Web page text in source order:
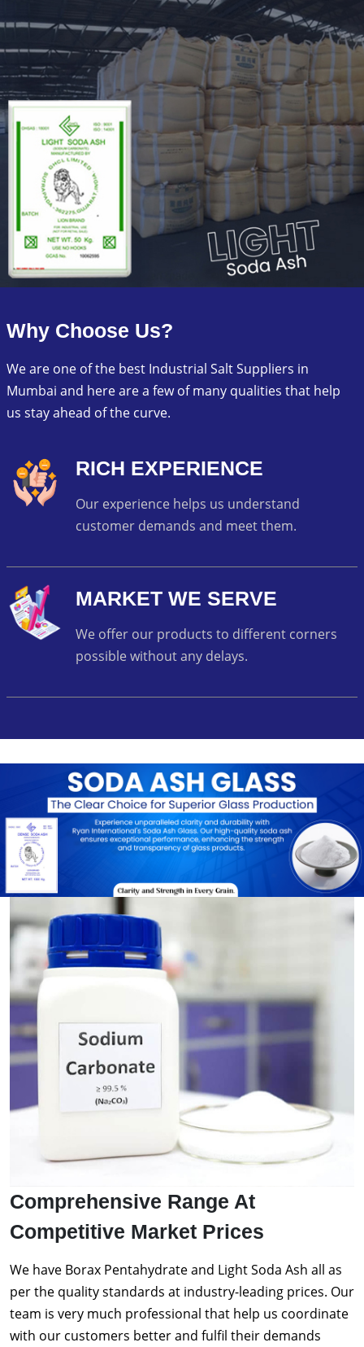
Why Choose Us?
We are one of the best Industrial Salt Suppliers in
Mumbai and here are a few of many qualities that help
us stay ahead of the curve.
RICH EXPERIENCE
Our experience helps us understand
customer demands and meet them.
MARKET WE SERVE
We offer our products to different corners
possible without any delays.
Comprehensive Range At
Competitive Market Prices
We have Borax Pentahydrate and Light Soda Ash all as
per the quality standards at industry-leading prices. Our
team is very much professional that help us coordinate
with our customers better and fulfil their demands